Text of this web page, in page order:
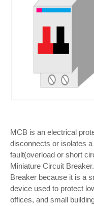
MCB is an electrical
disconnects or isolates
fault(overload or short
Miniature Circuit
Breaker because it is a
device used to protect
offices, and small